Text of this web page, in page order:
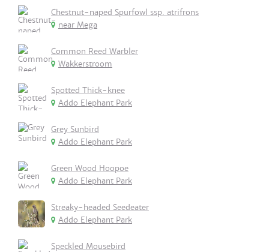
Chestnut-naped Spurfowl ssp. atrifrons
near Mega
Common Reed Warbler
Wakkerstroom
Spotted Thick-knee
Addo Elephant Park
Grey Sunbird
Addo Elephant Park
Green Wood Hoopoe
Addo Elephant Park
Streaky-headed Seedeater
Addo Elephant Park
Speckled Mousebird